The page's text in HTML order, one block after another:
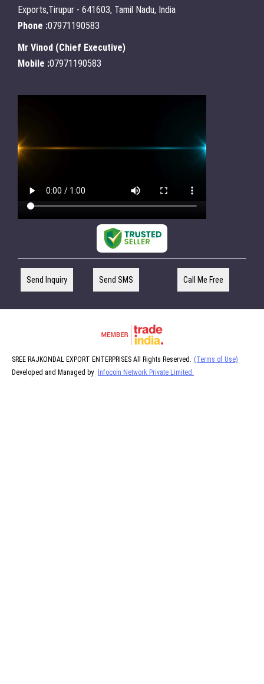
Exports,Tirupur - 641603, Tamil Nadu, India
Phone :07971190583
Mr Vinod (Chief Executive)
Mobile :07971190583
Send Inquiry Send SMS Call Me Free
SREE RAJKONDAL EXPORT ENTERPRISES All Rights Reserved. (Terms of Use)
Developed and Managed by
Infocom Network Private Limited.